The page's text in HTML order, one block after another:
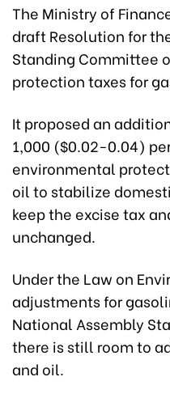
The Ministry of
draft Resolution for
Standing Committee
protection taxes for
It proposed an
1,000 ($0.02-0.04)
environmental
oil to stabilize
keep the excise tax
unchanged.
Under the Law on
adjustments for
National Assembly
there is still room to
and oil.